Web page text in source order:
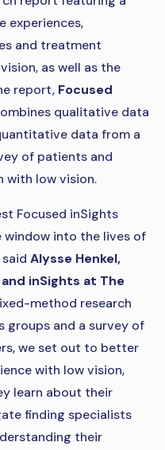
experiences,
and treatment
as well as the
report, Focused
qualitative data
data from a
of patients and
with low vision.
Focused inSights
window into the lives of
Alysse Henkel,
inSights at The
method research
groups and a survey of
we set out to better
with low vision,
learn about their
finding specialists
their